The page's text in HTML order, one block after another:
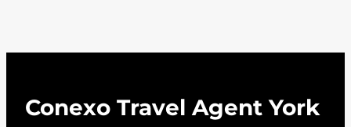
Conexo Travel Agent York